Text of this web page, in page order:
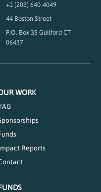
+1 (203) 640-4049
44 Boston Street
P.O. Box 35 Guilford CT
06437
WORK
Reports